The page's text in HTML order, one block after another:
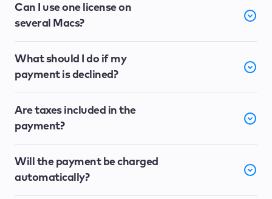
Can I use one license on
several Macs?
What should I do if my
payment is declined?
Are taxes included in the
payment?
Will the payment be charged
automatically?